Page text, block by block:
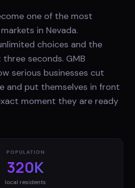
one of the most
in Nevada.
choices and the
seconds. GMB
serious businesses cut
and put themselves in front
moment they are ready
POPULATION
320K
local residents